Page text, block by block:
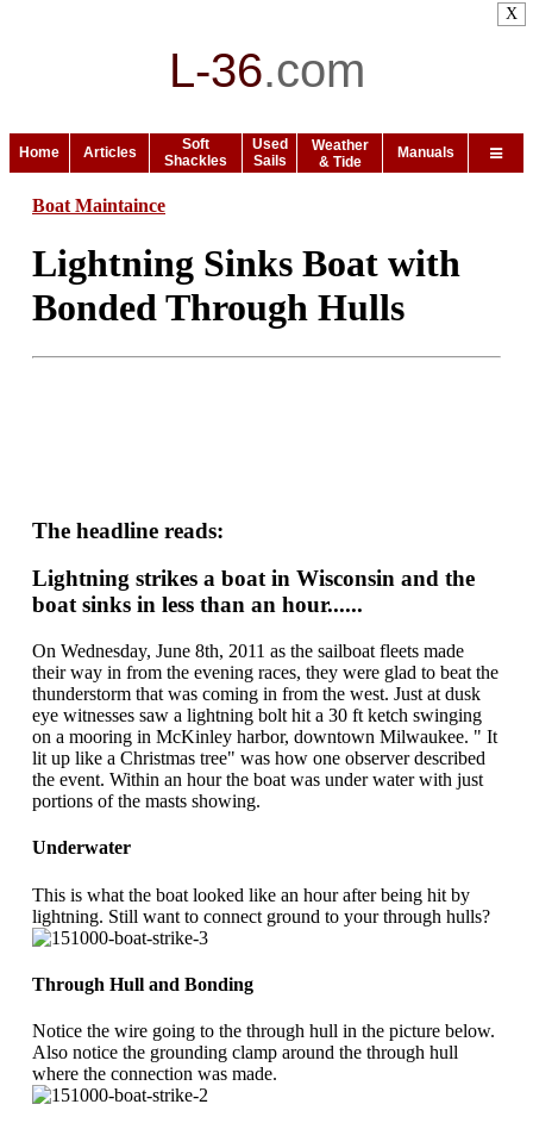
L-36.com
Home Articles
Soft
Shackles
Used
Sails
Weather
& Tide
Manuals
Boat Maintaince
Lightning Sinks Boat with
Bonded Through Hulls
The headline reads:
Lightning strikes a boat in Wisconsin and the
boat sinks in less than an hour......
On Wednesday, June 8th, 2011 as the sailboat fleets made
their way in from the evening races, they were glad to beat the
thunderstorm that was coming in from the west. Just at dusk
eye witnesses saw a lightning bolt hit a 30 ft ketch swinging
on a mooring in McKinley harbor, downtown Milwaukee. " It
lit up like a Christmas tree" was how one observer described
the event. Within an hour the boat was under water with just
portions of the masts showing.
Underwater
This is what the boat looked like an hour after being hit by
lightning. Still want to connect ground to your through hulls?
Through Hull and Bonding
Notice the wire going to the through hull in the picture below.
Also notice the grounding clamp around the through hull
where the connection was made.
X